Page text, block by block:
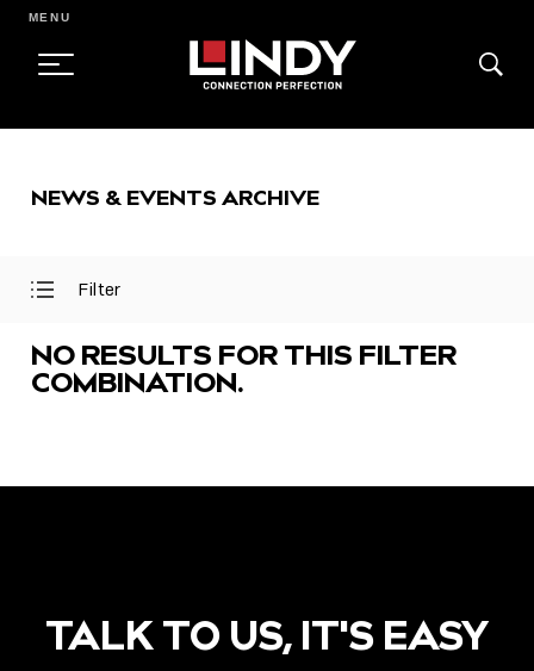
CONTENT
MENU
NEWS & EVENTS ARCHIVE
Open
Close
Filter
NO RESULTS FOR THIS FILTER
COMBINATION.
TALK TO US, IT'S EASY